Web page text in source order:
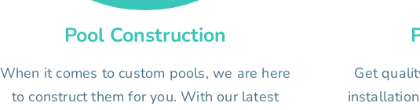
Pool Construction
When it comes to custom pools, we are here
to construct them for you. With our latest
Get